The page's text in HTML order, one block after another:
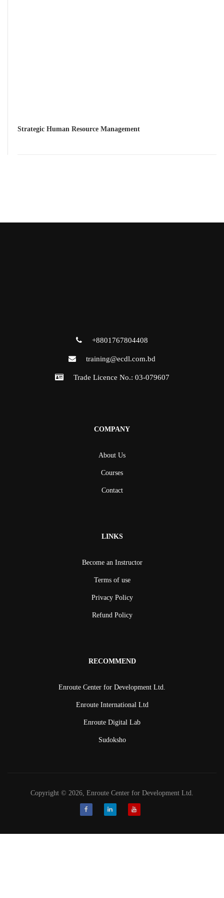
Strategic Human Resource Management
+8801767804408
training@ecdl.com.bd
Trade Licence No.: 03-079607
COMPANY
About Us
Courses
Contact
LINKS
Become an Instructor
Terms of use
Privacy Policy
Refund Policy
RECOMMEND
Enroute Center for Development Ltd.
Enroute International Ltd
Enroute Digital Lab
Sudoksho
Copyright © 2026, Enroute Center for Development Ltd.